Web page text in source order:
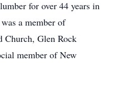
for over 44 years in
a member of
Church, Glen Rock
member of New